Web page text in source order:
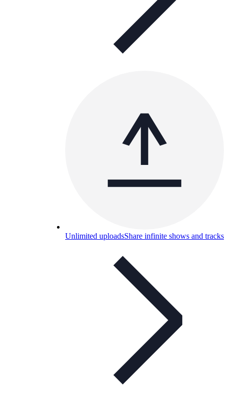
Unlimited uploadsShare infinite shows and tracks